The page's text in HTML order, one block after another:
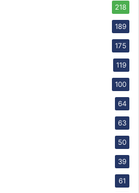
218
189
175
119
100
64
63
50
39
61